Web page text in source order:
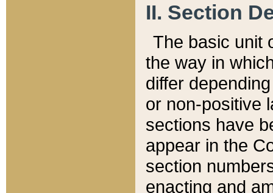
II. Section
The basic unit
the way in
differ
or non-positive
sections have
appear in the
section
enacting and